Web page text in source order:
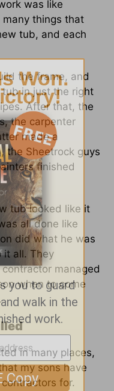
was like
things that
tub, and each
the frame, and
in just the right
After that, the
the carpenter
made a
the Sheetrock guys
finished
tub looked like it
all done like
did what he was
it all. They
managed
when to come
in many places,
my sons have
for.